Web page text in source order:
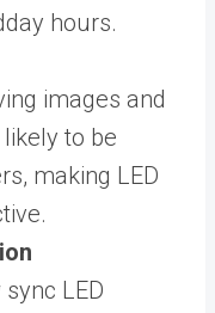
hours.
images and
to be
making LED
LED